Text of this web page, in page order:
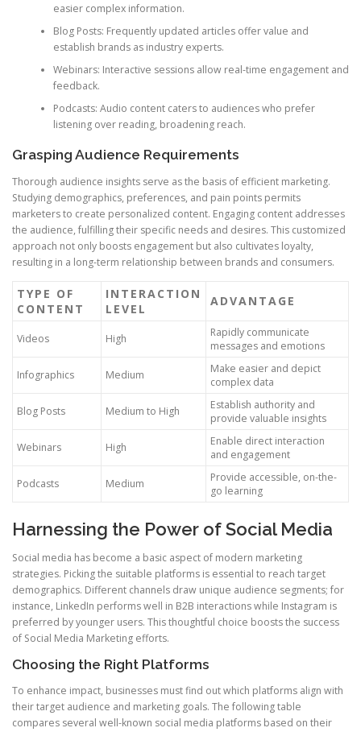
easier complex information.
Blog Posts: Frequently updated articles offer value and
establish brands as industry experts.
Webinars: Interactive sessions allow real-time engagement and
feedback.
Podcasts: Audio content caters to audiences who prefer
listening over reading, broadening reach.
Grasping Audience Requirements
Thorough audience insights serve as the basis of efficient marketing.
Studying demographics, preferences, and pain points permits
marketers to create personalized content. Engaging content addresses
the audience, fulfilling their specific needs and desires. This customized
approach not only boosts engagement but also cultivates loyalty,
resulting in a long-term relationship between brands and consumers.
TYPE OF
CONTENT
INTERACTION
LEVEL
ADVANTAGE
Videos High
Rapidly communicate
messages and emotions
Infographics Medium
Make easier and depict
complex data
Blog Posts Medium to High
Establish authority and
provide valuable insights
Webinars High
Enable direct interaction
and engagement
Podcasts Medium
Provide accessible, on-the-
go learning
Harnessing the Power of Social Media
Social media has become a basic aspect of modern marketing
strategies. Picking the suitable platforms is essential to reach target
demographics. Different channels draw unique audience segments; for
instance, LinkedIn performs well in B2B interactions while Instagram is
preferred by younger users. This thoughtful choice boosts the success
of Social Media Marketing efforts.
Choosing the Right Platforms
To enhance impact, businesses must find out which platforms align with
their target audience and marketing goals. The following table
compares several well-known social media platforms based on their